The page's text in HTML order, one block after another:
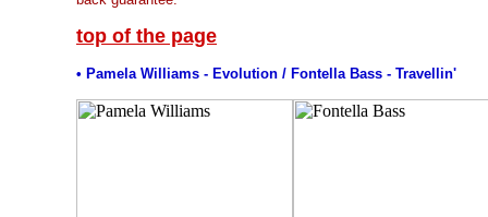
top of the page
• Pamela Williams - Evolution / Fontella Bass - Travellin'